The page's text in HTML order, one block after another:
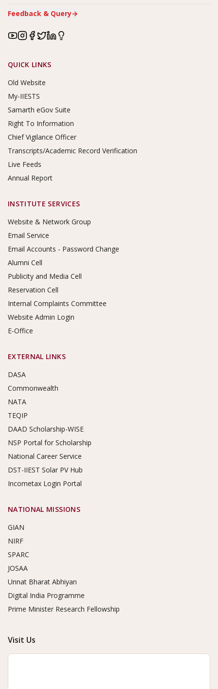
Feedback & Query→
Footer Links
QUICK LINKS
Old Website
My-IIESTS
Samarth eGov Suite
Right To Information
Chief Vigilance Officer
Transcripts/Academic Record Verification
Live Feeds
Annual Report
INSTITUTE SERVICES
Website & Network Group
Email Service
Email Accounts - Password Change
Alumni Cell
Publicity and Media Cell
Reservation Cell
Internal Complaints Committee
Website Admin Login
E-Office
EXTERNAL LINKS
DASA
Commonwealth
NATA
TEQIP
DAAD Scholarship-WISE
NSP Portal for Scholarship
National Career Service
DST-IIEST Solar PV Hub
Incometax Login Portal
NATIONAL MISSIONS
GIAN
NIRF
SPARC
JOSAA
Unnat Bharat Abhiyan
Digital India Programme
Prime Minister Research Fellowship
Visit Us